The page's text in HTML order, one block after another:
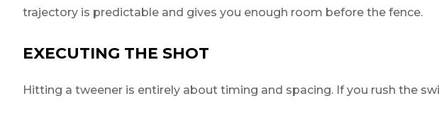
trajectory is predictable and gives you enough room before the fence.
EXECUTING THE SHOT
Hitting a tweener is entirely about timing and spacing. If you rush the